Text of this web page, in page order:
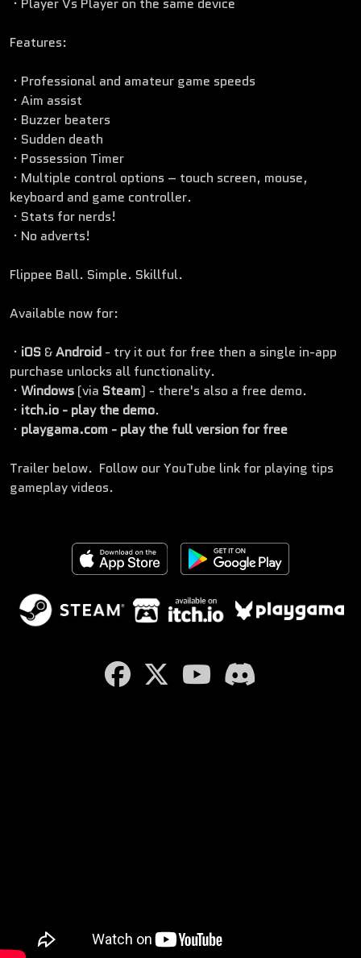
Features:
· Professional and amateur game speeds
· Aim assist
· Buzzer beaters
· Sudden death
· Possession Timer
· Multiple control options – touch screen, mouse,
keyboard and game controller.
· Stats for nerds!
· No adverts!
Flippee Ball. Simple. Skillful.
Available now for:
· iOS &Android - try it out for free then a single in-app
purchase unlocks all functionality.
· Windows (via Steam) - there's also a free demo.
· itch.io - play the demo.
· playgama.com - play the full version for free
Trailer below. Follow our YouTube link for playing tips
gameplay videos.